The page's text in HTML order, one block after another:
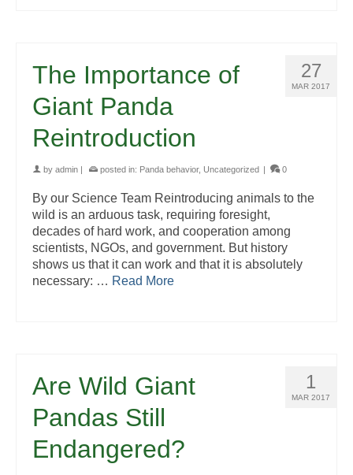
27
MAR 2017
The Importance of
Giant Panda
Reintroduction
by admin | posted in: Panda behavior, Uncategorized | 0
By our Science Team Reintroducing animals to the
wild is an arduous task, requiring foresight,
decades of hard work, and cooperation among
scientists, NGOs, and government. But history
shows us that it can work and that it is absolutely
necessary: … Read More
1
MAR 2017
Are Wild Giant
Pandas Still
Endangered?